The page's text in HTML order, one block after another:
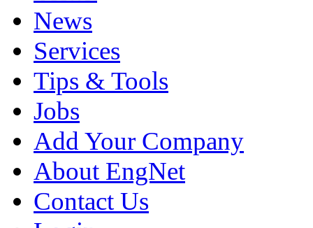
News
Services
Tips & Tools
Jobs
Add Your Company
About EngNet
Contact Us